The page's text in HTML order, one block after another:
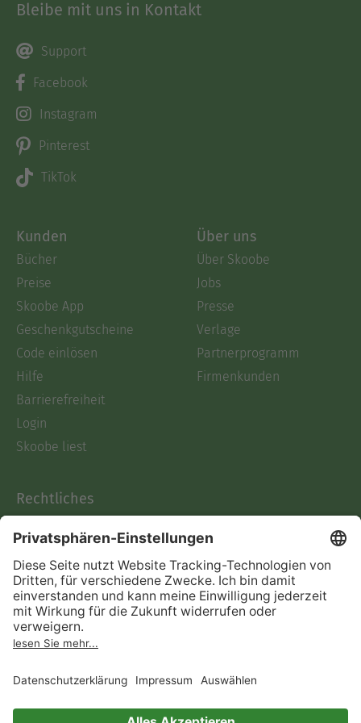
Metaphorical LanguageRe-Learning to
SpyglassEmotional Discussion TopicsDeep TalkHow
to Develop a Quality DialogueA Few Final
TipsConclusions
Bleibe mit uns in Kontakt
Support
Facebook
Instagram
Pinterest
TikTok
Kunden
Bücher
Preise
Skoobe App
Geschenkgutscheine
Code einlösen
Hilfe
Barrierefreiheit
Login
Skoobe liest
Über uns
Über Skoobe
Jobs
Presse
Verlage
Partnerprogramm
Firmenkunden
Rechtliches
AGB
Informationen nach Data
Act
Verträge hier kündigen
Impressum